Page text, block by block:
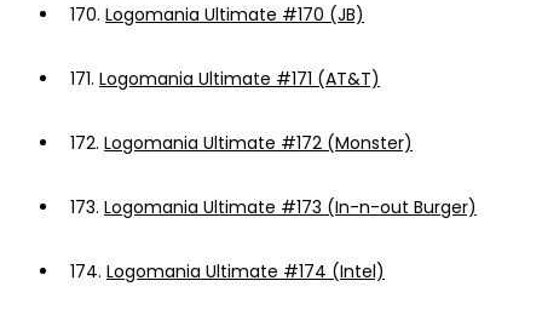
170. Logomania Ultimate #170 (JB)
171. Logomania Ultimate #171 (AT&T)
172. Logomania Ultimate #172 (Monster)
173. Logomania Ultimate #173 (In-n-out Burger)
174. Logomania Ultimate #174 (Intel)